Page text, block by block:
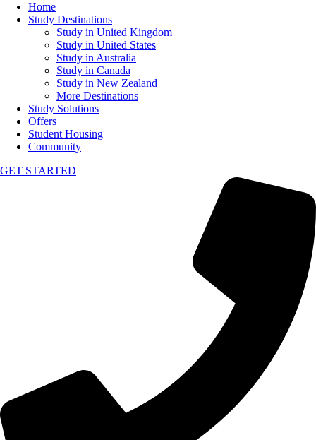
Home
Study Destinations
Study in United Kingdom
Study in United States
Study in Australia
Study in Canada
Study in New Zealand
More Destinations
Study Solutions
Offers
Student Housing
Community
GET STARTED